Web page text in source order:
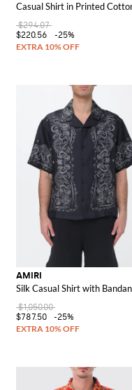
Casual Shirt in Printed
$294.07
$220.56
-25%
AMIRI
Silk Casual Shirt with
$1,050.00
$787.50
-25%